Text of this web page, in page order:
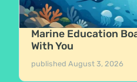
Marine Education
With You
publishedAugust 3, 2026